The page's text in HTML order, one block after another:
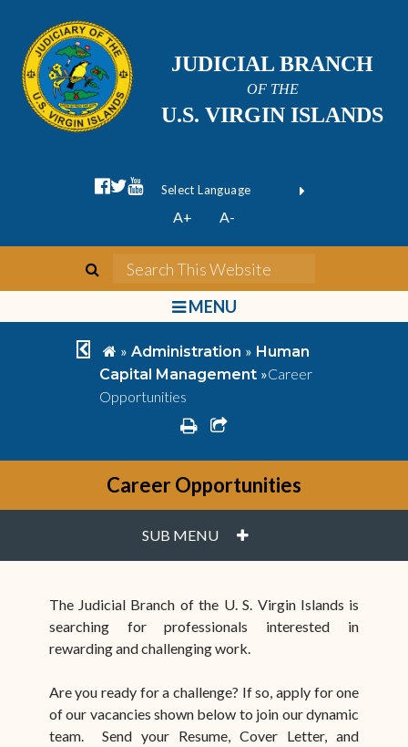
JUDICIAL BRANCH
OF THE
U.S. VIRGIN ISLANDS
facebook official
twitter
youtube
Form Field 1
Powered by
A+ A-
search
bars
MENU
chevron left
home
» Administration » Human
Capital Management »Career
Opportunities
printshare square o
Career Opportunities
SUB MENU PLUS
The Judicial Branch of the U. S. Virgin Islands is
searching for professionals interested in
rewarding and challenging work.
Are you ready for a challenge? If so, apply for one
of our vacancies shown below to join our dynamic
team. Send your Resume, Cover Letter, and